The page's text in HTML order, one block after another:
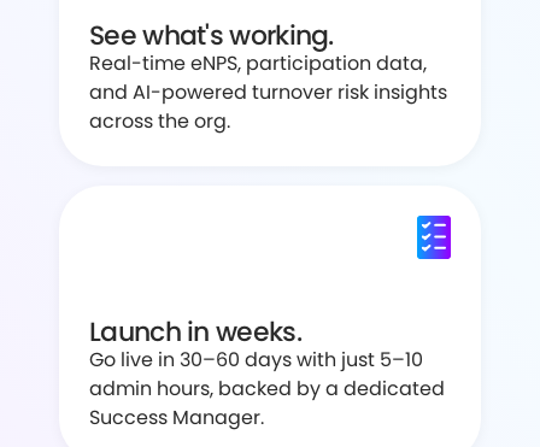
See what's working.
Real-time eNPS, participation data,
and AI-powered turnover risk insights
across the org.
Launch in weeks.
Go live in 30–60 days with just 5–10
admin hours, backed by a dedicated
Success Manager.